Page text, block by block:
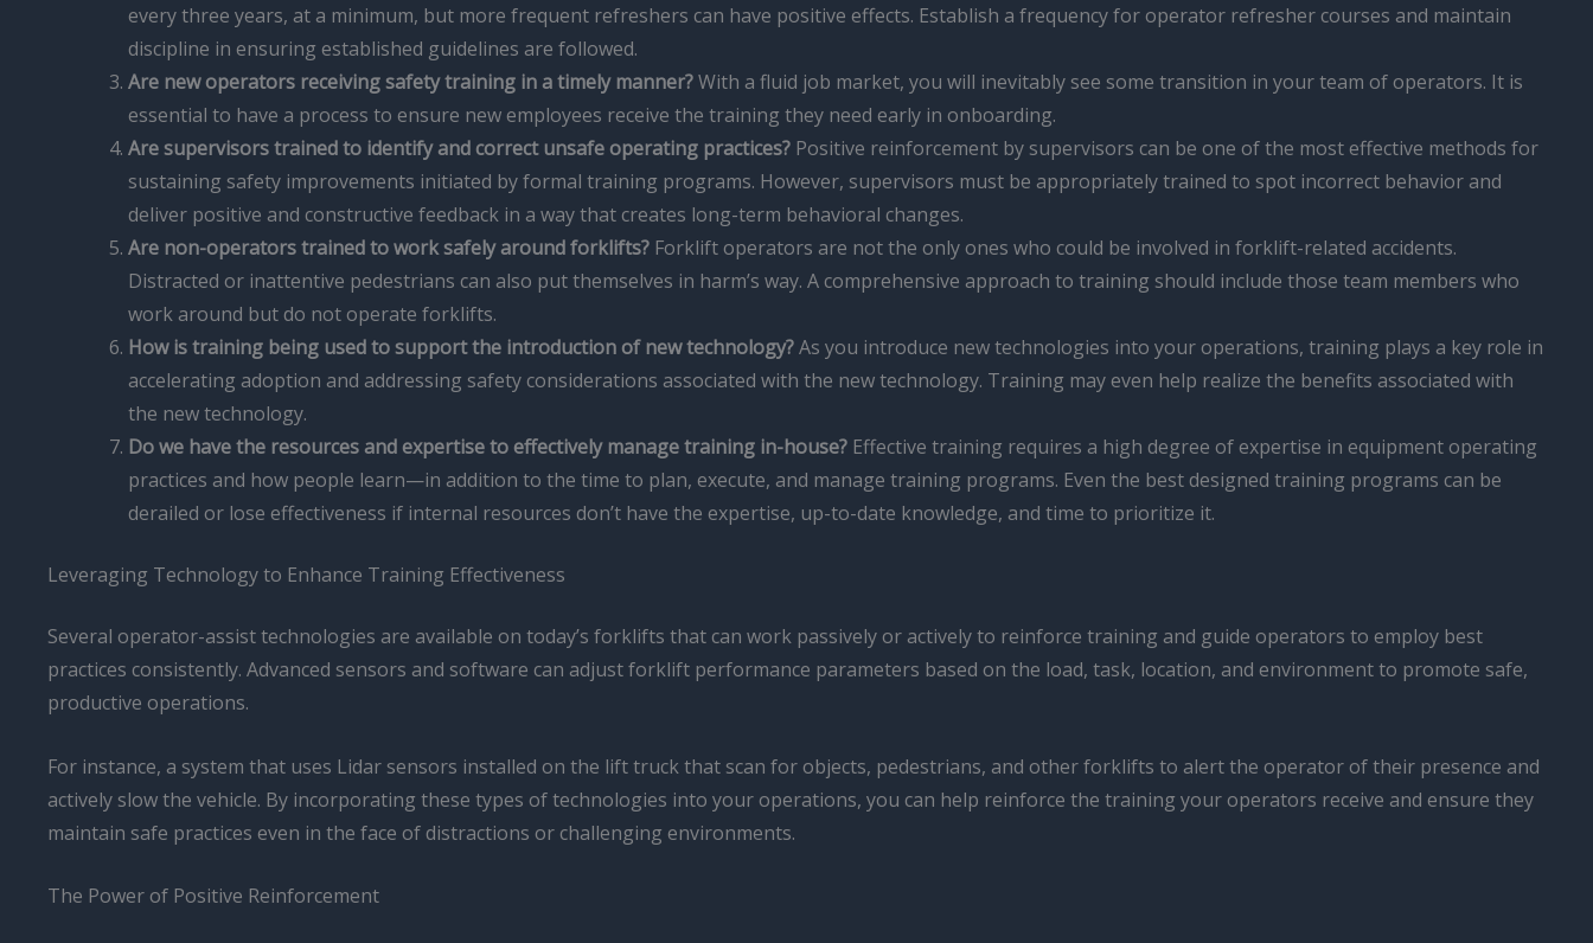
every three years, at a minimum, but more frequent refreshers can have positive effects. Establish a frequency for operator refresher courses and maintain
discipline in ensuring established guidelines are followed.
Are new operators receiving safety training in a timely manner?With a fluid job market, you will inevitably see some transition in your team of operators. It is
essential to have a process to ensure new employees receive the training they need early in onboarding.
Are supervisors trained to identify and correct unsafe operating practices? Positive reinforcement by supervisors can be one of the most effective methods for
sustaining safety improvements initiated by formal training programs. However, supervisors must be appropriately trained to spot incorrect behavior and
deliver positive and constructive feedback in a way that creates long-term behavioral changes.
Are non-operators trained to work safely around forklifts? Forklift operators are not the only ones who could be involved in forklift-related accidents.
Distracted or inattentive pedestrians can also put themselves in harm’s way. A comprehensive approach to training should include those team members who
work around but do not operate forklifts.
How is training being used to support the introduction of new technology?As you introduce new technologies into your operations, training plays a key role in
accelerating adoption and addressing safety considerations associated with the new technology. Training may even help realize the benefits associated with
the new technology.
Do we have the resources and expertise to effectively manage training in-house? Effective training requires a high degree of expertise in equipment operating
practices and how people learn—in addition to the time to plan, execute, and manage training programs. Even the best designed training programs can be
derailed or lose effectiveness if internal resources don’t have the expertise, up-to-date knowledge, and time to prioritize it.
Leveraging Technology to Enhance Training Effectiveness
Several operator-assist technologies are available on today’s forklifts that can work passively or actively to reinforce training and guide operators to employ best
practices consistently. Advanced sensors and software can adjust forklift performance parameters based on the load, task, location, and environment to promote safe,
productive operations.
For instance, a system that uses Lidar sensors installed on the lift truck that scan for objects, pedestrians, and other forklifts to alert the operator of their presence and
actively slow the vehicle. By incorporating these types of technologies into your operations, you can help reinforce the training your operators receive and ensure they
maintain safe practices even in the face of distractions or challenging environments.
The Power of Positive Reinforcement